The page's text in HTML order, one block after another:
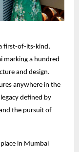
first-of-its-kind,
marking a hundred
and design.
anywhere in the
defined by
the pursuit of
in Mumbai